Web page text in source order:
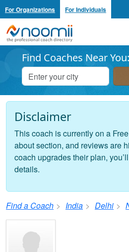
For Organizations For Individuals
Noomii the Professional Coach
Find Coaches Near You:
Disclaimer
This coach is currently on a
about section, and reviews are
coach upgrades their plan,
details.
Find a Coach India Delhi